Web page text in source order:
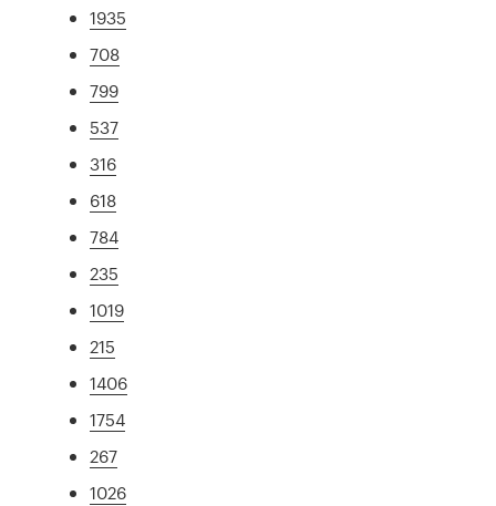
1935
708
799
537
316
618
784
235
1019
215
1406
1754
267
1026